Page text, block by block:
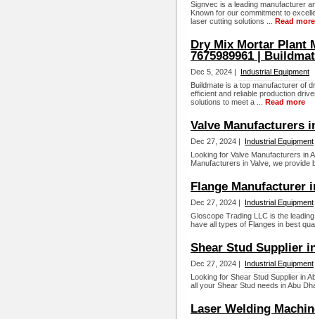
Signvec is a leading manufacturer
Known for our commitment to
laser cutting solutions ... Read more
Dry Mix Mortar Plant
7675989961 |
Dec 5, 2024 |
Industrial Equipment
Buildmate is a top manufacturer of
efficient and reliable production
solutions to meet a ... Read more
Valve Manufacturers
Dec 27, 2024 |
Industrial Equipment
Looking for Valve Manufacturers in
Manufacturers in Valve, we
Flange Manufacturer
Dec 27, 2024 |
Industrial Equipment
Gloscope Trading LLC is the
have all types of Flanges in best
Shear Stud Supplier
Dec 27, 2024 |
Industrial Equipment
Looking for Shear Stud Supplier in
all your Shear Stud needs in Abu
Laser Welding